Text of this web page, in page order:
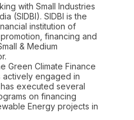
with Small Industries
(SIDBI). SIDBI is the
institution of
financing and
& Medium
Green Climate Finance
actively engaged in
executed several
on financing
Energy projects in